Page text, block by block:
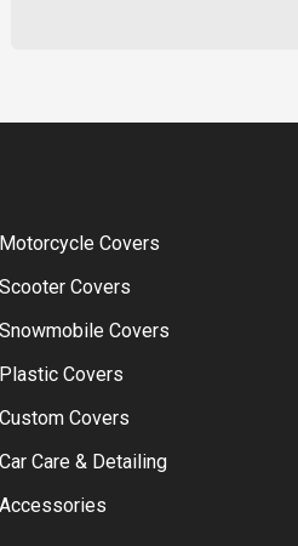
Motorcycle Covers
Scooter Covers
Snowmobile Covers
Plastic Covers
Custom Covers
Car Care & Detailing
Accessories